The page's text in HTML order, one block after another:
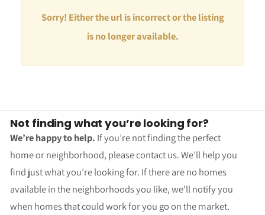
Sorry! Either the url is incorrect or the listing
is no longer available.
Not finding what you’re looking for?
We’re happy to help. If you’re not finding the perfect
home or neighborhood, please contact us. We’ll help you
find just what you’re looking for. If there are no homes
available in the neighborhoods you like, we’ll notify you
when homes that could work for you go on the market.